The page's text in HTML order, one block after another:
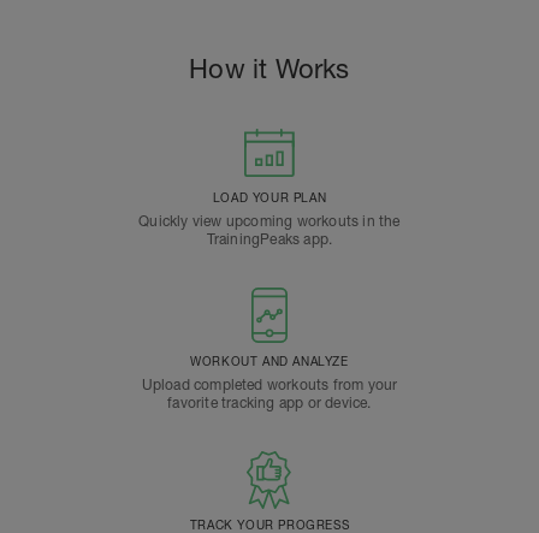
How it Works
LOAD YOUR PLAN
Quickly view upcoming workouts in the
TrainingPeaks app.
WORKOUT AND ANALYZE
Upload completed workouts from your
favorite tracking app or device.
TRACK YOUR PROGRESS